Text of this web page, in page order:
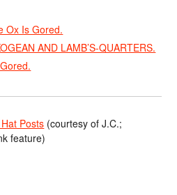
Ox Is Gored.
AND LAMB’S-QUARTERS.
Posts (courtesy of J.C.;
feature)